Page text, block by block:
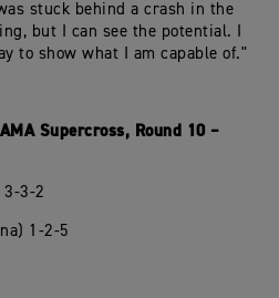
stuck behind a crash in the
but I can see the potential. I
to show what I am capable of."
Supercross, Round 10 –
3-3-2
1-2-5